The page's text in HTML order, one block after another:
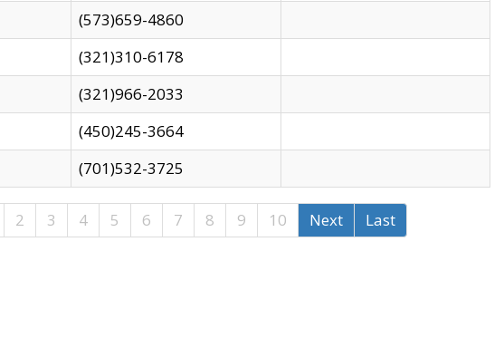
(573)659-4860
(321)310-6178
(321)966-2033
(450)245-3664
(701)532-3725
2 3 4 5 6 7 8 9 10 Next Last